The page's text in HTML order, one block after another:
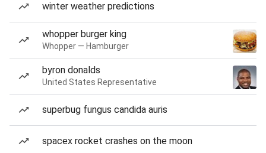
winter weather predictions
whopper burger king
Whopper — Hamburger
byron donalds
United States Representative
superbug fungus candida auris
spacex rocket crashes on the moon